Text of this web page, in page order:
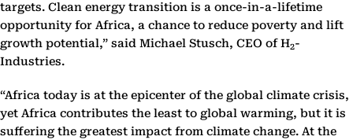
targets. Clean energy transition is a once-in-a-lifetime
opportunity for Africa, a chance to reduce poverty and lift
growth potential,” said Michael Stusch, CEO of H2-
Industries.
“Africa today is at the epicenter of the global climate crisis,
yet Africa contributes the least to global warming, but it is
suffering the greatest impact from climate change. At the